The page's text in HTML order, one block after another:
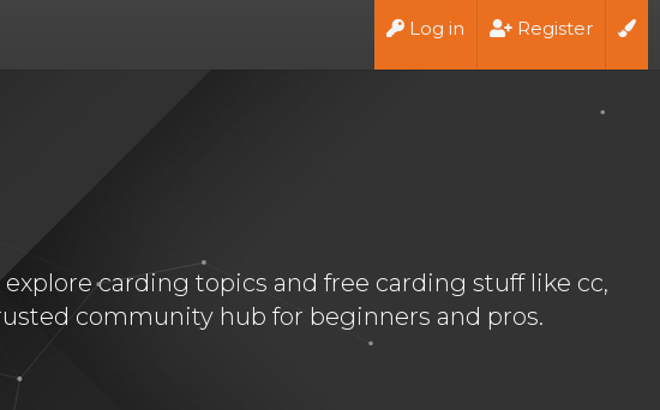
Log in Register
carding topics and free carding stuff like cc,
community hub for beginners and pros.